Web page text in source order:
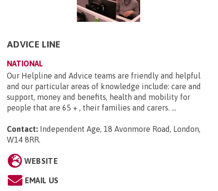
ADVICE LINE
NATIONAL
Our Helpline and Advice teams are friendly and helpful
and our particular areas of knowledge include: care and
support, money and benefits, health and mobility for
people that are 65 + , their families and carers. ...
Contact: Independent Age, 18 Avonmore Road, London,
W14 8RR.
WEBSITE
EMAIL US